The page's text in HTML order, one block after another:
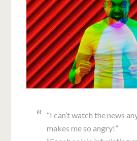
“I can’t watch the news
makes me so angry!”